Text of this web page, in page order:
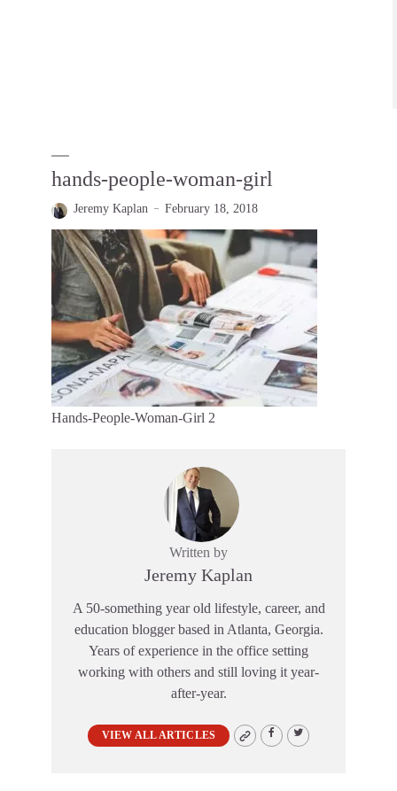
hands-people-woman-girl
Jeremy Kaplan February 18, 2018
Hands-People-Woman-Girl 2
Written by
Jeremy Kaplan
A 50-something year old lifestyle, career, and
education blogger based in Atlanta, Georgia.
Years of experience in the office setting
working with others and still loving it year-
after-year.
VIEW ALL ARTICLES